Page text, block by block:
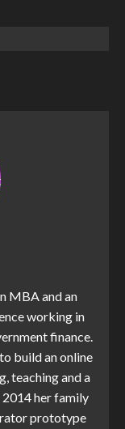
MBA and an
working in
finance.
build an online
teaching and a
her family
prototype